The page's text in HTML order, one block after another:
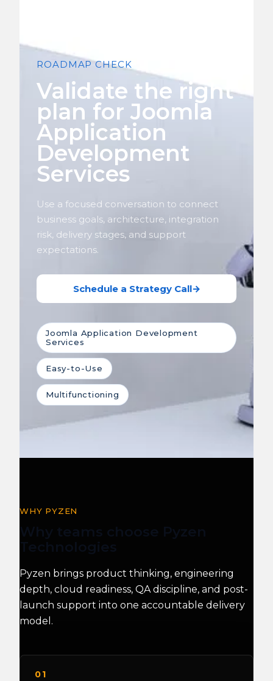
ROADMAP CHECK
Validate the right
plan for Joomla
Application
Development
Services
Use a focused conversation to connect
business goals, architecture, integration
risk, delivery stages, and support
expectations.
Schedule a Strategy Call→
Joomla Application Development
Services
Easy-to-Use
Multifunctioning
WHY PYZEN
Why teams choose Pyzen
Technologies
Pyzen brings product thinking, engineering
depth, cloud readiness, QA discipline, and post-
launch support into one accountable delivery
model.
01